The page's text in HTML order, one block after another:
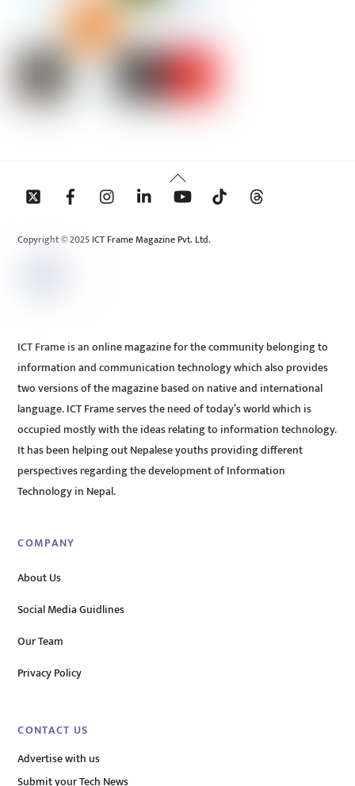
Back
To
Copyright © 2025 ICT Frame Magazine Pvt. Ltd.
ICT Frame is an online magazine for the community belonging to
information and communication technology which also provides
two versions of the magazine based on native and international
language. ICT Frame serves the need of today’s world which is
occupied mostly with the ideas relating to information technology.
It has been helping out Nepalese youths providing different
perspectives regarding the development of Information
Technology in Nepal.
COMPANY
About Us
Social Media Guidlines
Our Team
Privacy Policy
CONTACT US
Advertise with us
Submit your Tech News